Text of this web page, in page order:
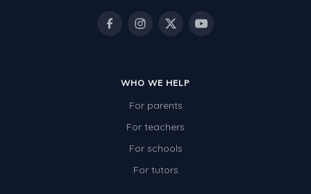
WHO WE HELP
For parents
For teachers
For schools
For tutors